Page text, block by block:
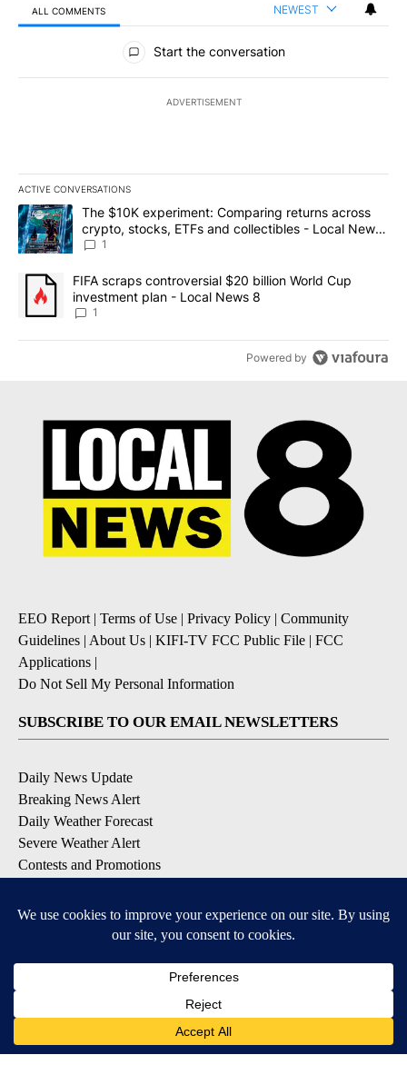
ALL COMMENTS NEWEST
All Comments
Start the conversation
ADVERTISEMENT
ACTIVE CONVERSATIONS
The following is a list of the most commented articles in the last
A trending article titled "The $10K experiment: Comparing
The $10K experiment: Comparing returns across
crypto, stocks, ETFs and collectibles - Local News
8
1
A trending article titled "FIFA scraps controversial $20 billion
FIFA scraps controversial $20 billion World Cup
investment plan - Local News 8
1
Powered by
EEO Report| Terms of Use | Privacy Policy | Community
Guidelines | About Us | KIFI-TV FCC Public File | FCC
Applications |
Do Not Sell My Personal Information
SUBSCRIBE TO OUR EMAIL NEWSLETTERS
Daily News Update
Breaking News Alert
Daily Weather Forecast
Severe Weather Alert
Contests and Promotions